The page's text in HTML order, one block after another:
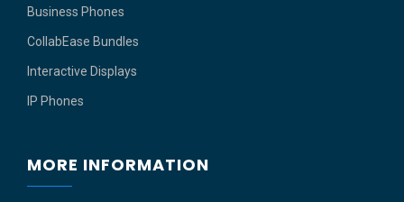
Business Phones
CollabEase Bundles
Interactive Displays
IP Phones
MORE INFORMATION